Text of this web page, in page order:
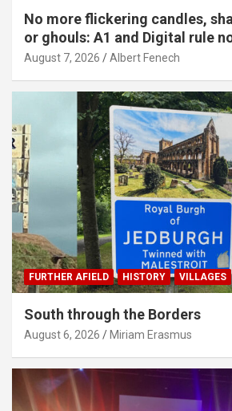
No more flickering candles,
or ghouls: A1 and Digital rule
August 7, 2026 Albert Fenech
FURTHER AFIELD HISTORY VILLAGES
South through the Borders
August 6, 2026 Miriam Erasmus